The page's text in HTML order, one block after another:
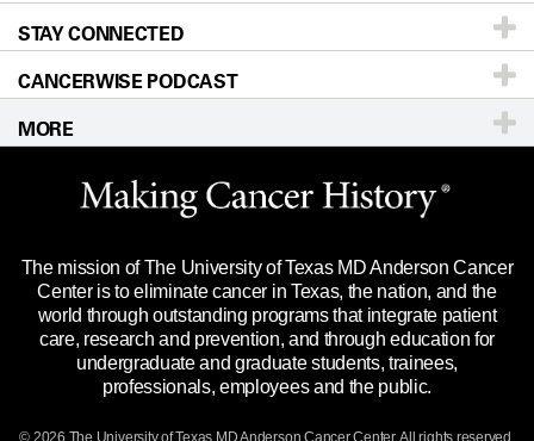
Research
Education & Training
Clinical Trials
Languages
Newsroom
Editorial Standards
For Employees
Merchandise
Title IX Reporting (Sexual Misconduct)
Price Transparency
Directions
Sitemap
Call Ask a question
STAY CONNECTED
CANCERWISE PODCAST
MORE
Website Privacy Policy
Legal Statement & Policies
Reports to the State
Emergency Alert Information
State of Texas Links
The mission of The University of Texas MD Anderson Cancer
Center is to eliminate cancer in Texas, the nation, and the
world through outstanding programs that integrate patient
care, research and prevention, and through education for
undergraduate and graduate students, trainees,
professionals, employees and the public.
© 2026 The University of Texas MD Anderson Cancer Center. All rights reserved.